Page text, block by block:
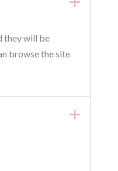
they will be
browse the site